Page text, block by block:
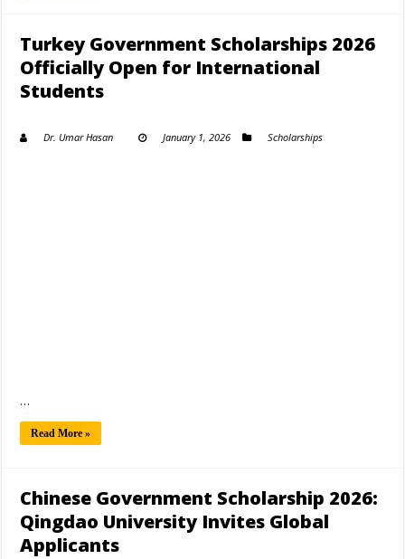
Turkey Government Scholarships 2026
Officially Open for International
Students
Dr. Umar Hasan January 1, 2026 Scholarships
…
Read More »
Chinese Government Scholarship 2026:
Qingdao University Invites Global
Applicants